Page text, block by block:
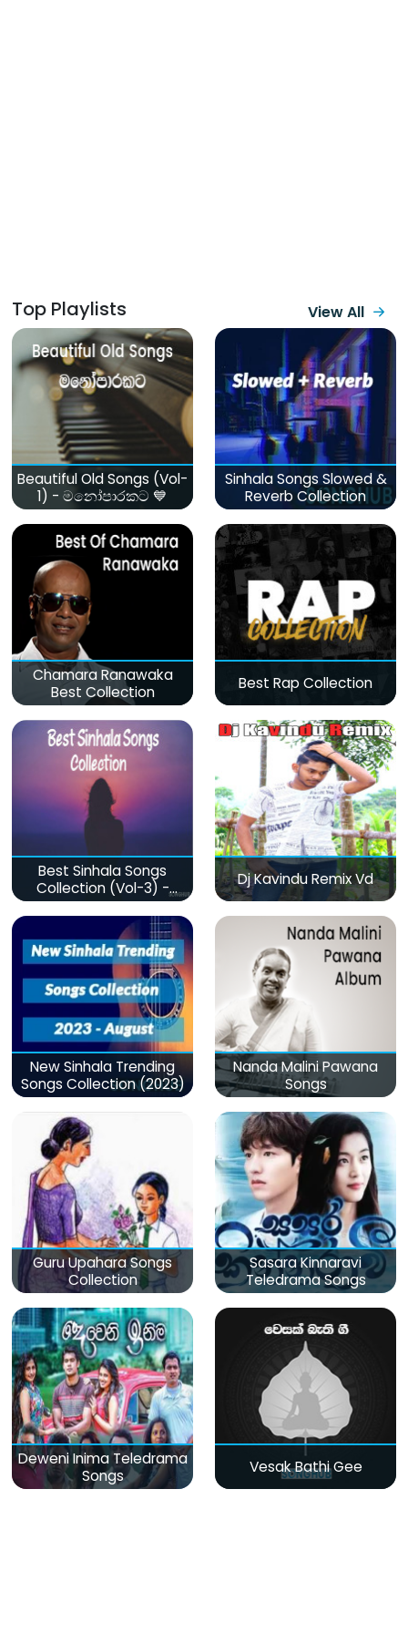
Top Playlists View All
Beautiful Old Songs (Vol-
1) - මනෝපාරකට 💙
Sinhala Songs Slowed &
Reverb Collection
Chamara Ranawaka
Best Collection
Best Rap Collection
Best Sinhala Songs
Collection (Vol-3) -
මනෝපාරකට
Dj Kavindu Remix Vd
New Sinhala Trending
Songs Collection (2023)
Nanda Malini Pawana
Songs
Guru Upahara Songs
Collection
Sasara Kinnaravi
Teledrama Songs
Deweni Inima Teledrama
Songs
Vesak Bathi Gee